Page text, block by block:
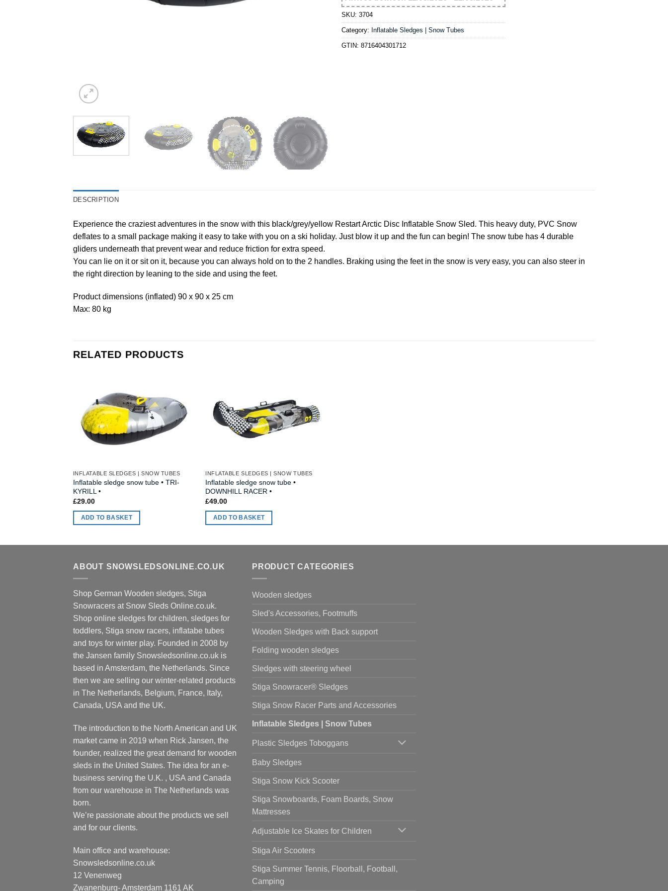
SKU: 3704
Category: Inflatable Sledges | Snow Tubes
GTIN: 8716404301712
DESCRIPTION
Experience the craziest adventures in the snow with this black/grey/yellow Restart Arctic Disc Inflatable Snow Sled. This heavy duty, PVC Snow
deflates to a small package making it easy to take with you on a ski holiday. Just blow it up and the fun can begin! The snow tube has 4 durable
gliders underneath that prevent wear and reduce friction for extra speed.
You can lie on it or sit on it, because you can always hold on to the 2 handles. Braking using the feet in the snow is very easy, you can also steer in
the right direction by leaning to the side and using the feet.
Product dimensions (inflated) 90 x 90 x 25 cm
Max: 80 kg
RELATED PRODUCTS
INFLATABLE SLEDGES | SNOW TUBES
Inflatable sledge snow tube • TRI-
KYRILL •
£29.00
ADD TO BASKET
INFLATABLE SLEDGES | SNOW TUBES
Inflatable sledge snow tube •
DOWNHILL RACER •
£49.00
ADD TO BASKET
ABOUT SNOWSLEDSONLINE.CO.UK
Shop German Wooden sledges, Stiga
Snowracers at Snow Sleds Online.co.uk.
Shop online sledges for children, sledges for
toddlers, Stiga snow racers, inflatabe tubes
and toys for winter play. Founded in 2008 by
the Jansen family Snowsledsonline.co.uk is
based in Amsterdam, the Netherlands. Since
then we are selling our winter-related products
in The Netherlands, Belgium, France, Italy,
Canada, USA and the UK.
The introduction to the North American and UK
market came in 2019 when Rick Jansen, the
founder, realized the great demand for wooden
sleds in the United States. The idea for an e-
business serving the U.K. , USA and Canada
from our warehouse in The Netherlands was
born.
We’re passionate about the products we sell
and for our clients.
Main office and warehouse:
Snowsledsonline.co.uk
12 Venenweg
Zwanenburg- Amsterdam 1161 AK
PRODUCT CATEGORIES
Wooden sledges
Sled's Accessories, Footmuffs
Wooden Sledges with Back support
Folding wooden sledges
Sledges with steering wheel
Stiga Snowracer® Sledges
Stiga Snow Racer Parts and Accessories
Inflatable Sledges | Snow Tubes
Plastic Sledges Toboggans
Baby Sledges
Stiga Snow Kick Scooter
Stiga Snowboards, Foam Boards, Snow
Mattresses
Adjustable Ice Skates for Children
Stiga Air Scooters
Stiga Summer Tennis, Floorball, Football,
Camping